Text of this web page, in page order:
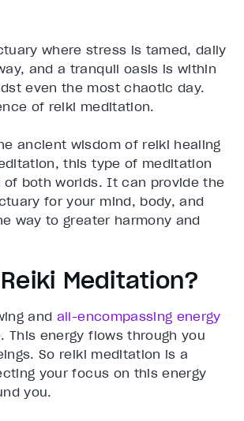
where stress is tamed, daily
and a tranquil oasis is within
even the most chaotic day.
of reiki meditation.
ancient wisdom of reiki healing
this type of meditation
both worlds. It can provide the
for your mind, body, and
way to greater harmony and
Meditation?
and all-encompassing energy
This energy flows through you
So reiki meditation is a
your focus on this energy
you.